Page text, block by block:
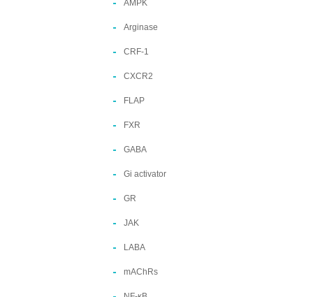
AMPK
Arginase
CRF-1
CXCR2
FLAP
FXR
GABA
Gi activator
GR
JAK
LABA
mAChRs